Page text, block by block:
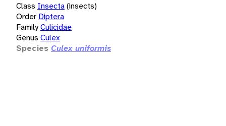
Class Insecta(insects)
Order Diptera
FamilyCulicidae
Genus Culex
Species Culex uniformis